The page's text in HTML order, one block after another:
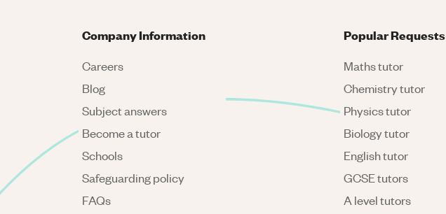
Company Information
Careers
Blog
Subject answers
Become a tutor
Schools
Safeguarding policy
FAQs
Popular Requests
Maths tutor
Chemistry tutor
Physics tutor
Biology tutor
English tutor
GCSE tutors
A level tutors